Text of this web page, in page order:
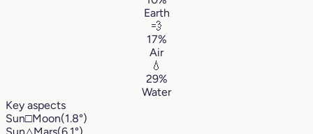
Earth
💨
17%
Air
💧
29%
Water
Key aspects
Sun□Moon(1.8°)
Sun△Mars(6.1°)